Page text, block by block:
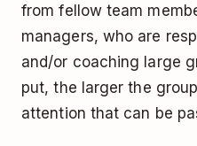
from fellow team
managers, who are
and/or coaching large
put, the larger the
attention that can be